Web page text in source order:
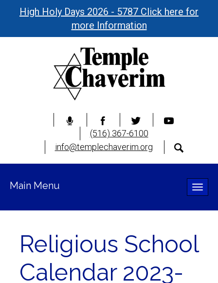
High Holy Days 2026 - 5787 Click here for
more Information
(516) 367-6100
info@templechaverim.org
Toggle
Main Menu
Religious School
Calendar 2023-